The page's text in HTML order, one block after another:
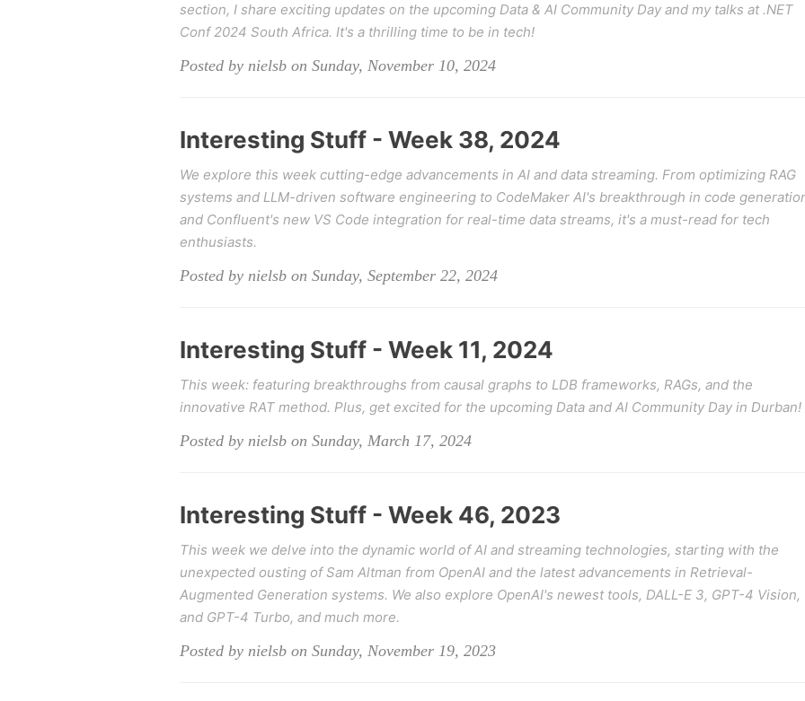
section, I share exciting updates on the upcoming Data & AI Community Day and my talks at .NET
Conf 2024 South Africa. It's a thrilling time to be in tech!
Posted by nielsb on Sunday, November 10, 2024
Interesting Stuff - Week 38, 2024
We explore this week cutting-edge advancements in AI and data streaming. From optimizing RAG
systems and LLM-driven software engineering to CodeMaker AI's breakthrough in code
and Confluent's new VS Code integration for real-time data streams, it's a must-read for tech
enthusiasts.
Posted by nielsb on Sunday, September 22, 2024
Interesting Stuff - Week 11, 2024
This week: featuring breakthroughs from causal graphs to LDB frameworks, RAGs, and the
innovative RAT method. Plus, get excited for the upcoming Data and AI Community Day in Durban!
Posted by nielsb on Sunday, March 17, 2024
Interesting Stuff - Week 46, 2023
This week we delve into the dynamic world of AI and streaming technologies, starting with the
unexpected ousting of Sam Altman from OpenAI and the latest advancements in Retrieval-
Augmented Generation systems. We also explore OpenAI's newest tools, DALL-E 3, GPT-4 Vision,
and GPT-4 Turbo, and much more.
Posted by nielsb on Sunday, November 19, 2023